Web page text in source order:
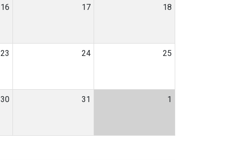
16 17 18
23 24 25
30 31 1